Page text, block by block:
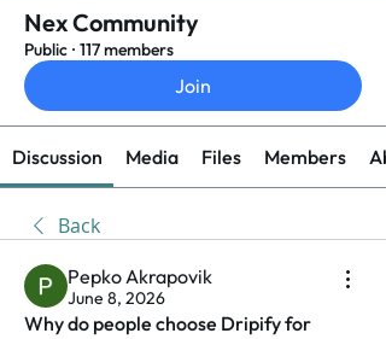
Nex Community
Public · 117 members
Join
Discussion Media Files Members
Back
Pepko Akrapovik
June 8, 2026
Why do people choose Dripify for